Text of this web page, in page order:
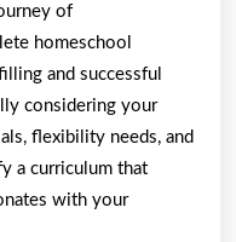
of
homeschool
and successful
considering your
flexibility needs, and
a curriculum that
with your